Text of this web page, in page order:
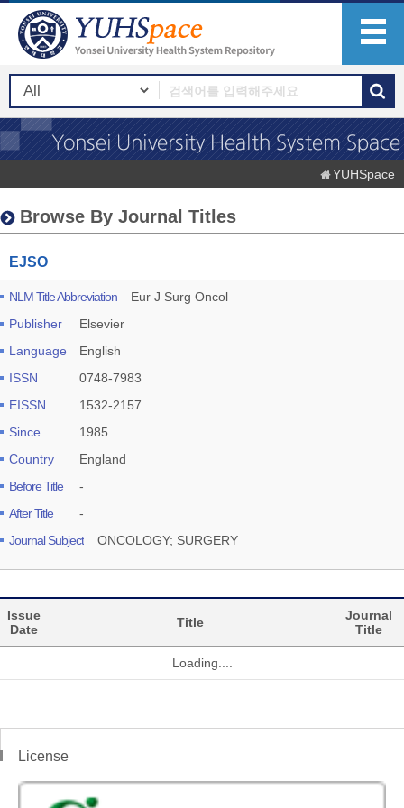
YUHSpace
Browse By Journal Titles
EJSO
NLM Title Abbreviation
Eur J Surg Oncol
Publisher
Elsevier
Language
English
ISSN
0748-7983
EISSN
1532-2157
Since
1985
Country
England
Before Title
-
After Title
-
Journal Subject
ONCOLOGY; SURGERY
Issue
Date
Title
Journal
Title
Loading....
License